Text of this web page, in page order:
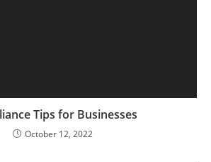
Tips for Businesses
October 12, 2022